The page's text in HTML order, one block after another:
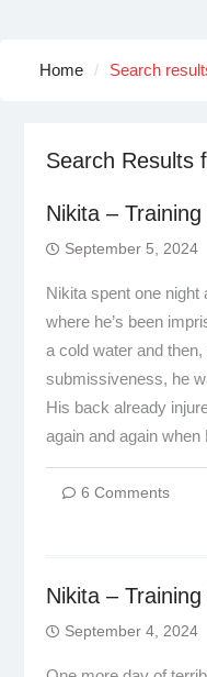
Home Search
Search Results
Nikita –
September 5, 2024
Nikita spent one
where he’s been
a cold water and then,
submissiveness, he
His back already
again and again
6 Comments
Nikita –
September 4, 2024